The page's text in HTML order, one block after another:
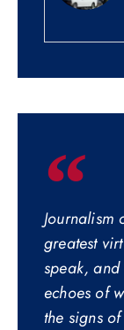
Journalism
greatest
speak,
echoes of
the signs